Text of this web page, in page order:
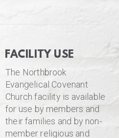
FACILITY USE
The Northbrook
Evangelical Covenant
Church facility is available
for use by members and
their families and by non-
member religious and